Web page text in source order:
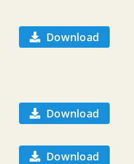
Download
Download
Download